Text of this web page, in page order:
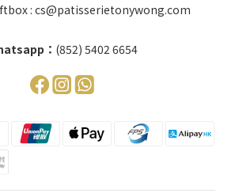
: cs@patisserietonywong.com
： (852) 5402 6654